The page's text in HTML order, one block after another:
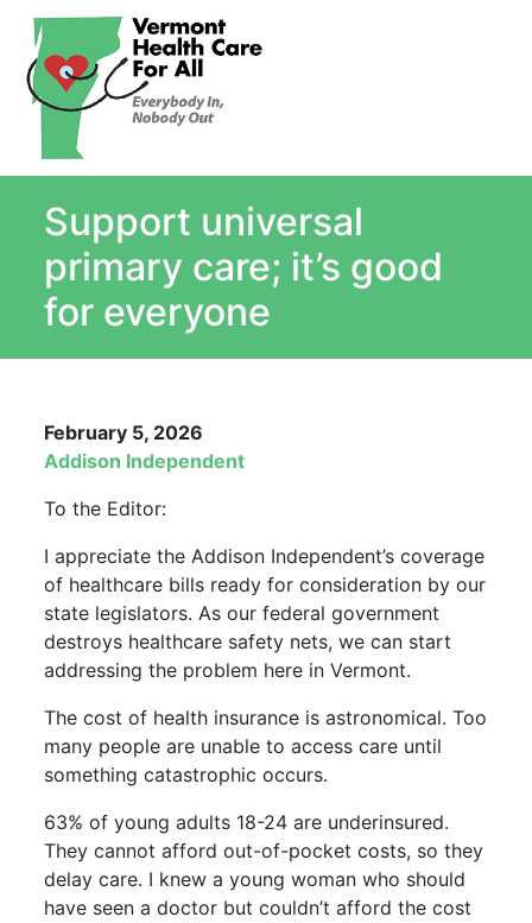
What Is Single Payer
Myths and Facts About Single Payer
Top Ten Reasons for Single Payer
Impact
In the News
Support universal
primary care; it’s good
for everyone
February 5, 2026
Addison Independent
To the Editor:
I appreciate theAddison Independent’scoverage
of healthcare bills ready for consideration by our
state legislators. As our federal government
destroys healthcare safety nets, we can start
addressing the problem here in Vermont.
The cost of health insurance is astronomical. Too
many people are unable to access care until
something catastrophic occurs.
63% of young adults 18-24 are underinsured.
They cannot afford out-of-pocket costs, so they
delay care. I knew a young woman who should
have seen a doctor but couldn’t afford the cost